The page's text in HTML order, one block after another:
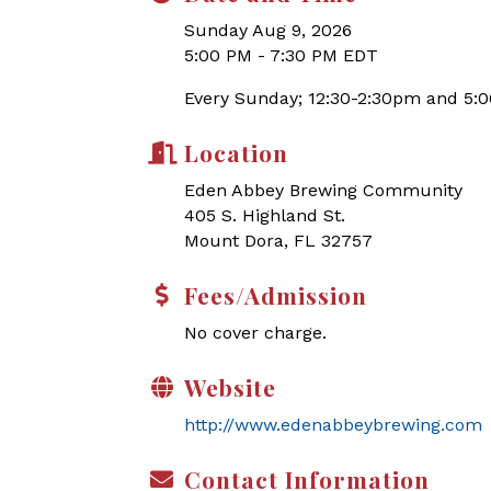
Sunday Aug 9, 2026
5:00 PM - 7:30 PM EDT
Every Sunday; 12:30-2:30pm and
Location
Eden Abbey Brewing Community
405 S. Highland St.
Mount Dora, FL 32757
Fees/Admission
No cover charge.
Website
http://www.edenabbeybrewing.com
Contact Information